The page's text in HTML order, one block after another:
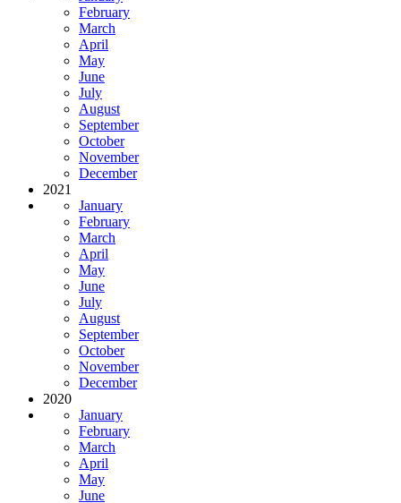
February
March
April
May
June
July
August
September
October
November
December
2021
January
February
March
April
May
June
July
August
September
October
November
December
2020
January
February
March
April
May
June